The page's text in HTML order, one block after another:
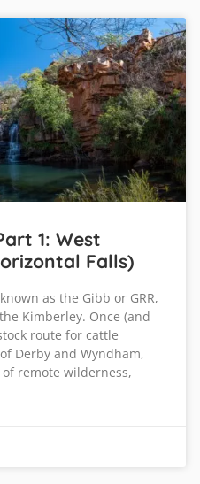
1: West
Falls)
as the Gibb or GRR,
Kimberley. Once (and
route for cattle
Derby and Wyndham,
remote wilderness,